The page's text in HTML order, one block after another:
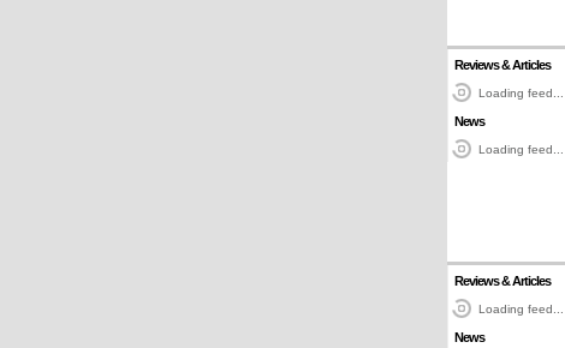
Reviews & Articles
Loading feed...
News
Loading feed...
Reviews & Articles
Loading feed...
News